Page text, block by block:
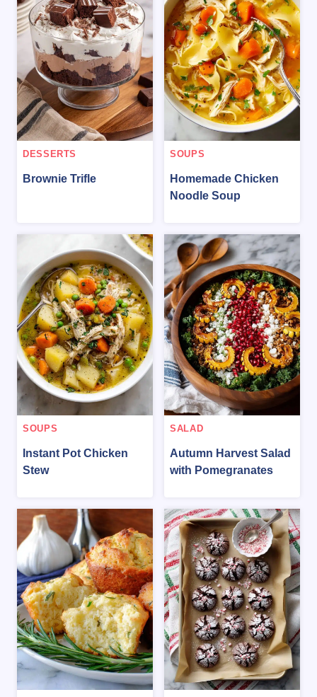
DESSERTS
Brownie Trifle
SOUPS
Homemade Chicken
Noodle Soup
SOUPS
Instant Pot Chicken
Stew
SALAD
Autumn Harvest Salad
with Pomegranates